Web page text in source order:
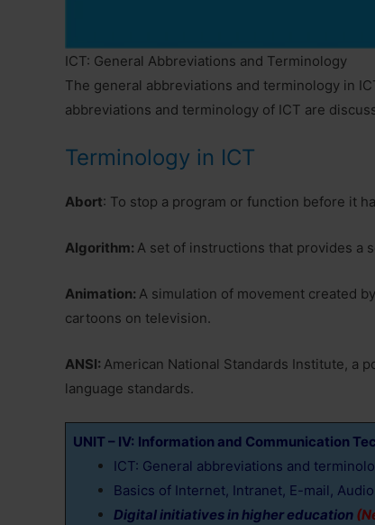
ICT: General Abbreviations and Terminology
The general abbreviations and terminology in
abbreviations and terminology of ICT are
Terminology in ICT
Abort: To stop a program or function before it
Algorithm: A set of instructions that provides a
Animation: A simulation of movement created
cartoons on television.
ANSI: American National Standards Institute, a
language standards.
UNIT – IV: Information and Communication
ICT: General abbreviations and
Basics of Internet, Intranet, E-mail,
Digital initiatives in higher education